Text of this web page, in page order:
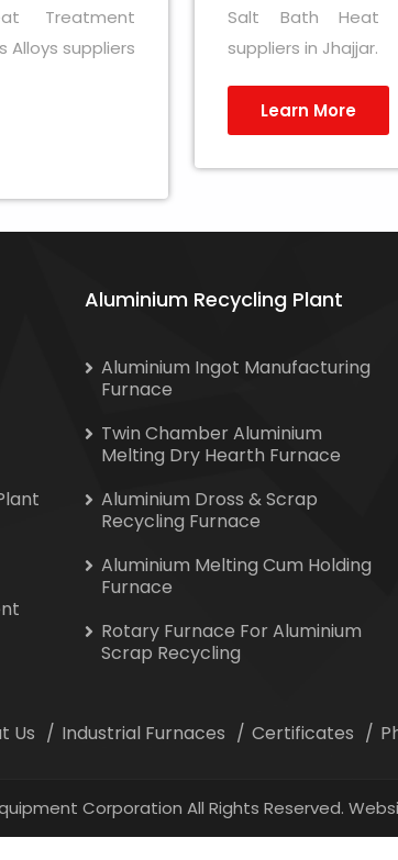
Treatment
Alloys suppliers
Salt Bath Heat
suppliers in Jhajjar.
Learn More
Aluminium Recycling Plant
Aluminium Ingot Manufacturing
Furnace
Twin Chamber Aluminium
Melting Dry Hearth Furnace
Aluminium Dross & Scrap
Recycling Furnace
Aluminium Melting Cum Holding
Furnace
Rotary Furnace For Aluminium
Scrap Recycling
Us Industrial Furnaces Certificates
Corporation All Rights Reserved.